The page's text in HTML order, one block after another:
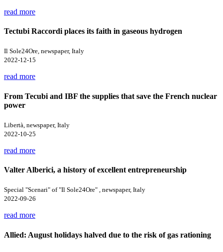
read more
Tectubi Raccordi places its faith in gaseous hydrogen
Il Sole24Ore, newspaper, Italy
2022-12-15
read more
From Tecubi and IBF the supplies that save the French nuclear
power
Libertà, newspaper, Italy
2022-10-25
read more
Valter Alberici, a history of excellent entrepreneurship
Special "Scenari" of "Il Sole24Ore" , newspaper, Italy
2022-09-26
read more
Allied: August holidays halved due to the risk of gas rationing